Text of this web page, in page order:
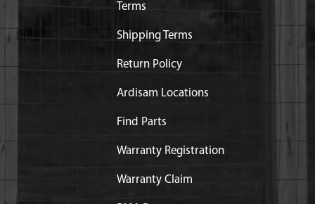
Terms
Shipping Terms
Return Policy
Ardisam Locations
Find Parts
Warranty Registration
Warranty Claim